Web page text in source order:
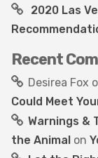
2020 Las
Recent
Desirea Fox
Could Meet
Warnings &
the Animal on